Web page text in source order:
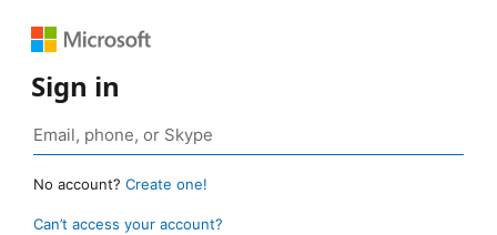
Sign in
No account? Create one!
Can’t access your account?